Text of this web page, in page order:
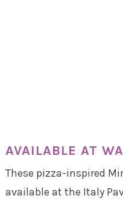
AVAILABLE AT
These pizza-inspired
available at the Italy